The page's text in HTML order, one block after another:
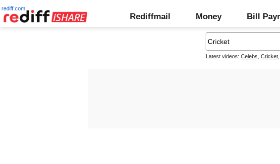
rediff.com
Rediffmail Money Bill
Latest videos: Celebs Cricket,